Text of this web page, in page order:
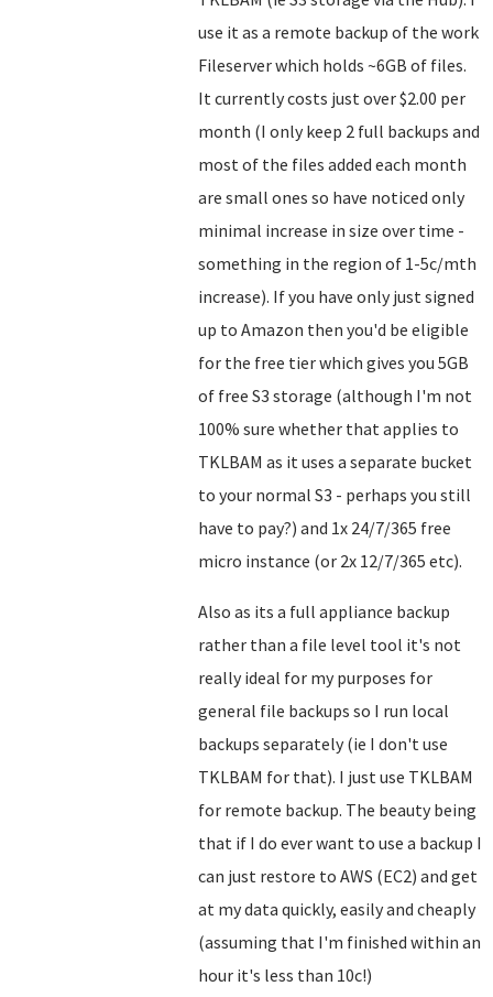
use it as a remote backup of the work
Fileserver which holds ~6GB of files.
It currently costs just over $2.00 per
month (I only keep 2 full backups and
most of the files added each month
are small ones so have noticed only
minimal increase in size over time -
something in the region of 1-5c/mth
increase). If you have only just signed
up to Amazon then you'd be eligible
for the free tier which gives you 5GB
of free S3 storage (although I'm not
100% sure whether that applies to
TKLBAM as it uses a separate bucket
to your normal S3 - perhaps you still
have to pay?) and 1x 24/7/365 free
micro instance (or 2x 12/7/365 etc).
Also as its a full appliance backup
rather than a file level tool it's not
really ideal for my purposes for
general file backups so I run local
backups separately (ie I don't use
TKLBAM for that). I just use TKLBAM
for remote backup. The beauty being
that if I do ever want to use a backup I
can just restore to AWS (EC2) and get
at my data quickly, easily and cheaply
(assuming that I'm finished within an
hour it's less than 10c!)